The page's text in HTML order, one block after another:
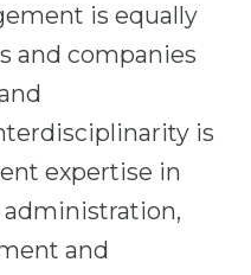
enroll in
is equally
and companies
is
expertise in
administration,
and